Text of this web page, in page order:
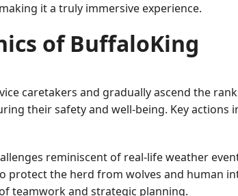
it a truly immersive experience.
of BuffaloKing
caretakers and gradually ascend the
their safety and well-being. Key actions
reminiscent of real-life weather
the herd from wolves and human
teamwork and strategic planning.